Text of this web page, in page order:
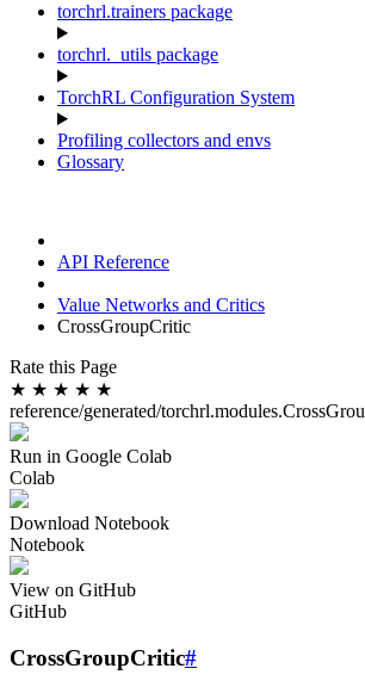
torchrl.trainers package
torchrl._utils package
TorchRL Configuration System
Profiling collectors and envs
Glossary
API Reference
Value Networks and Critics
CrossGroupCritic
Rate this Page
★ ★ ★ ★ ★
reference/generated/
Run in Google Colab
Colab
Download Notebook
Notebook
View on GitHub
GitHub
CrossGroupCritic#